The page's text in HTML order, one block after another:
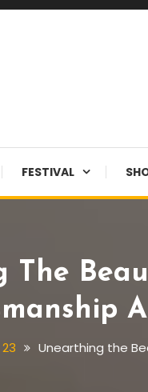
FESTIVAL
The
23 Unearthing the